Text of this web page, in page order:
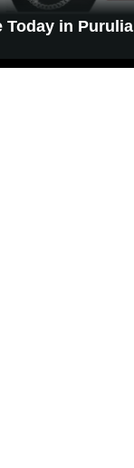
Today in Purulia